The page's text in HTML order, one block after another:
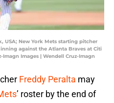
USA; New York Mets starting pitcher
against the Atlanta Braves at Citi
Images | Wendell Cruz-Imagn
Freddy Peralta may
’ roster by the end of